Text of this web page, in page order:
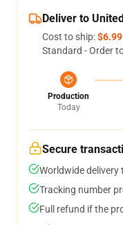
Deliver to
Cost to ship:$6.99
Standard - Order
Production
Today
Secure
Worldwide
Tracking number
Full refund if the